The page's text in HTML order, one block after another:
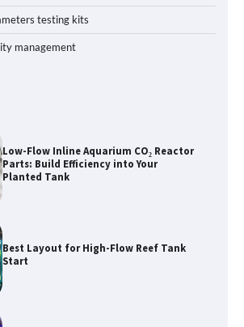
testing kits
management
Best Layout for High-Flow Reef Tank
Start
Hands-On Review of Silent Nano
Skimmers: Quiet Power for Crystal-
Clear Nano Tanks